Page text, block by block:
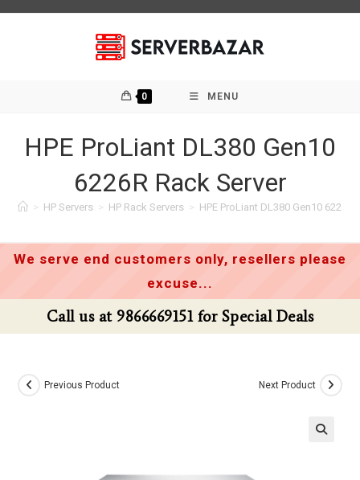
0 MENU
HPE ProLiant DL380 Gen10
6226R Rack Server
> HP Servers > HP Rack Servers > HPE ProLiant DL380 Gen10 6226R
We serve end customers only, resellers please
excuse...
Call us at 9866669151 for Special Deals
Previous Product Next Product